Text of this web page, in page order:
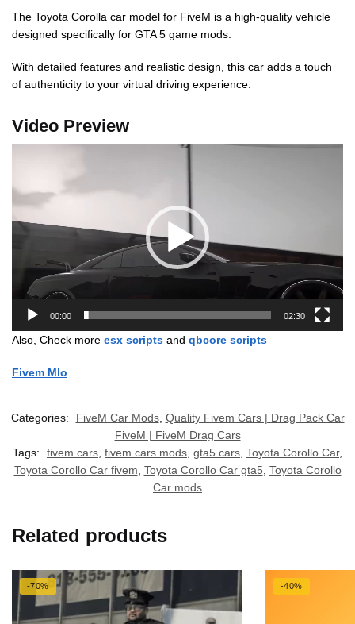
The Toyota Corolla car model for FiveM is a high-quality vehicle
designed specifically for GTA 5 game mods.
With detailed features and realistic design, this car adds a touch
of authenticity to your virtual driving experience.
Video Preview
00:00 02:30
Also, Check more esx scripts and qbcore scripts
Fivem Mlo
Categories: FiveM Car Mods, Quality Fivem Cars | Drag Pack Car
FiveM | FiveM Drag Cars
Tags:
fivem cars fivem cars mods gta5 cars Toyota Corollo Car,
Toyota Corollo Car fivem Toyota Corollo Car gta5 Toyota Corollo
Car mods
Related products
-70% -40%